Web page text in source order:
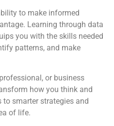
to make informed
Learning through data
you with the skills needed
patterns, and make
or business
how you think and
to smarter strategies and
of life.